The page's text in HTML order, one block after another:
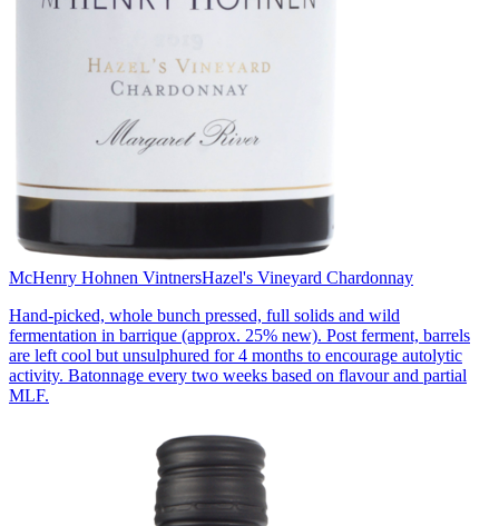
McHenry Hohnen VintnersHazel's Vineyard Chardonnay
Hand-picked, whole bunch pressed, full solids and wild
fermentation in barrique (approx. 25% new). Post ferment, barrels
are left cool but unsulphured for 4 months to encourage autolytic
activity. Batonnage every two weeks based on flavour and partial
MLF.